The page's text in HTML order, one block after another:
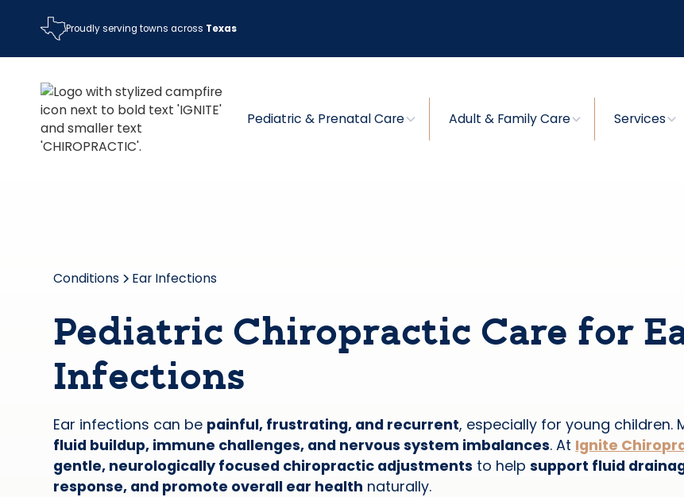
Proudly serving towns across Texas
Pediatric & Prenatal Care Adult & Family Care Services
Conditions Ear Infections
Pediatric Chiropractic Care for
Infections
Ear infections can be painful, frustrating, and recurrent, especially for young children.
fluid buildup, immune challenges, and nervous system imbalances. At Ignite
gentle, neurologically focused chiropractic adjustments to helpsupport fluid
response, and promote overall ear health naturally.